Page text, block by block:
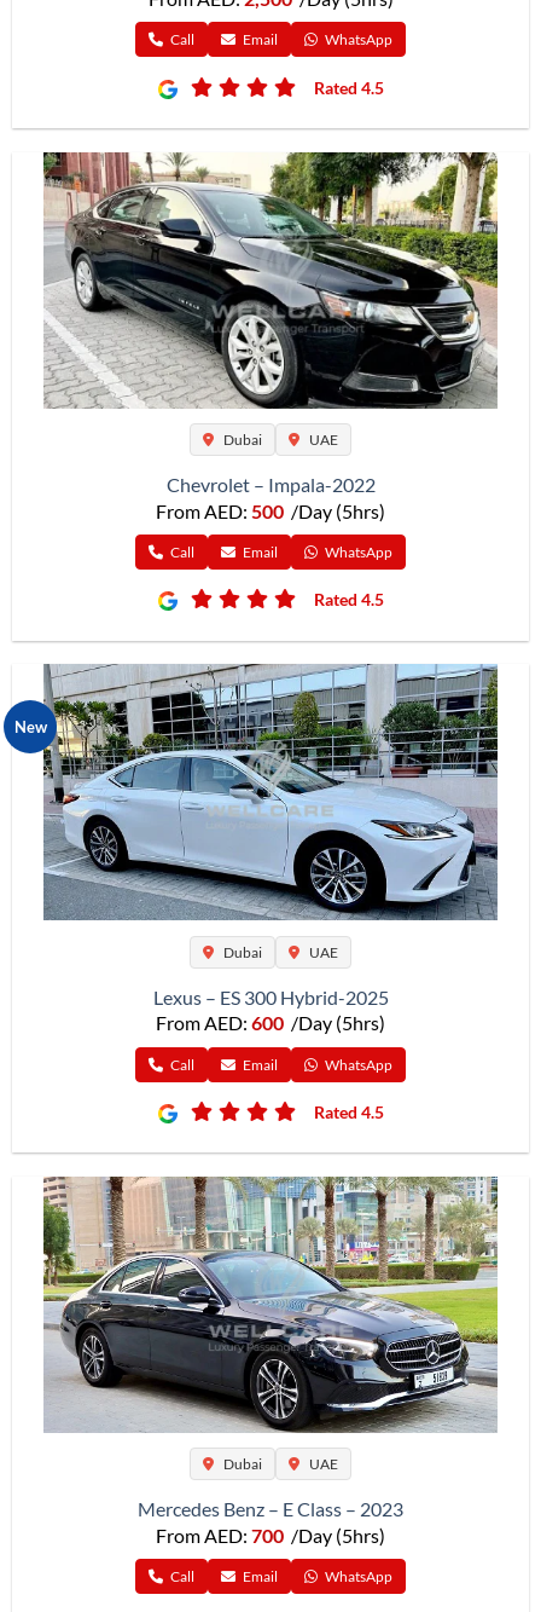
Call Email WhatsApp
Rated 4.5
Dubai UAE
Chevrolet – Impala-2022
From AED:
/Day (5hrs)
Call Email WhatsApp
Rated 4.5
New
Dubai UAE
Lexus – ES 300 Hybrid-2025
From AED:
/Day (5hrs)
Call Email WhatsApp
Rated 4.5
Dubai UAE
Mercedes Benz – E Class – 2023
From AED:
/Day (5hrs)
Call Email WhatsApp